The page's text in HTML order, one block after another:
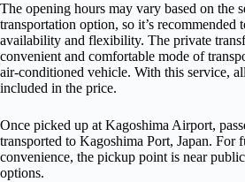
The opening hours may vary based on the
transportation option, so it’s recommended
availability and flexibility. The private
convenient and comfortable mode of
air-conditioned vehicle. With this service,
included in the price.
Once picked up at Kagoshima Airport,
transported to Kagoshima Port, Japan. For
convenience, the pickup point is near
options.